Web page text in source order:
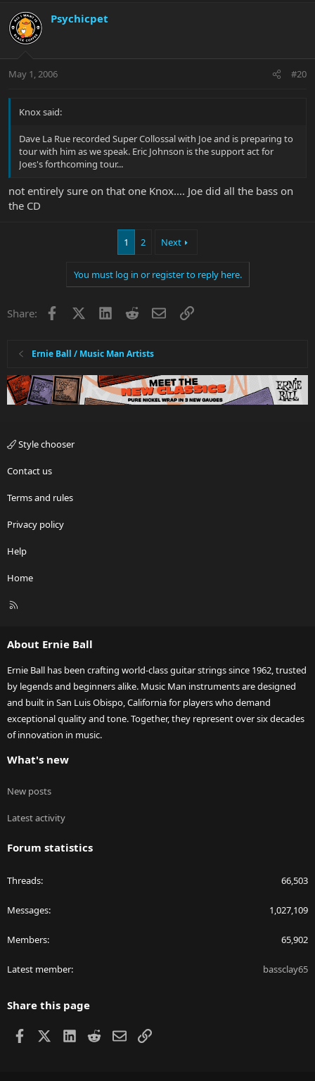
Psychicpet
May 1, 2006 #20
Knox said:
Dave La Rue recorded Super Collossal with Joe and is preparing to
tour with him as we speak. Eric Johnson is the support act for
Joes's forthcoming tour...
not entirely sure on that one Knox.... Joe did all the bass on
the CD
1 2 Next
You must log in or register to reply here.
Share: Facebook LinkedInRedditEmailLink
Ernie Ball / Music Man Artists
Style chooser
Contact us
Terms and rules
Privacy policy
Help
Home
R
About Ernie Ball
Ernie Ball has been crafting world-class guitar strings since 1962, trusted
by legends and beginners alike. Music Man instruments are designed
and built in San Luis Obispo, California for players who demand
exceptional quality and tone. Together, they represent over six decades
of innovation in music.
What's new
New posts
Latest activity
Forum statistics
Threads 66,503
Messages 1,027,109
Members 65,902
Latest member bassclay65
Share this page
Facebook LinkedIn
RedditEmailLink